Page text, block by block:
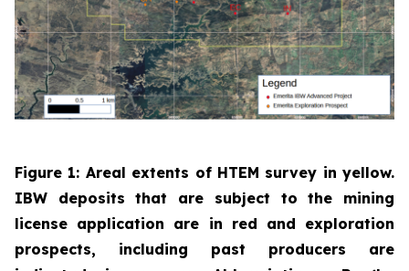
Figure 1: Areal extents of HTEM survey in yellow.
IBW deposits that are subject to the mining
license application are in red and exploration
prospects, including past producers are